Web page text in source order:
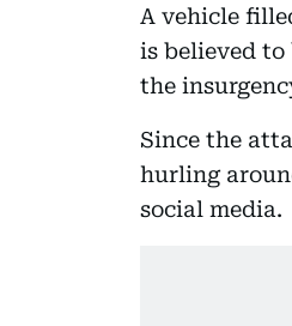
A vehicle
is believed
the
Since the
hurling
social media.